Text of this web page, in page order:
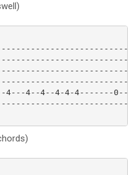
4--4--4-4-4-------0---